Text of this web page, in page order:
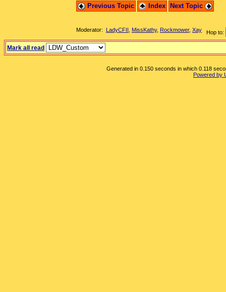
Previous Topic Index Next Topic
Hop to:
Moderator: LadyCFII MissKathy, Rockmower, Xay
Mark all read
Generated in 0.150 seconds in which 0.118
Powered by